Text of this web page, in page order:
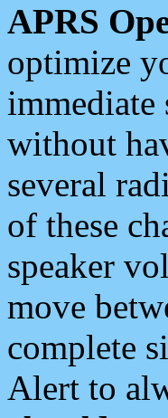
APRS
optimize
immediate
without
several
of these
speaker
move
complete
Alert to